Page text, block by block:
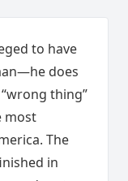
to have
does
thing”
most
The
in